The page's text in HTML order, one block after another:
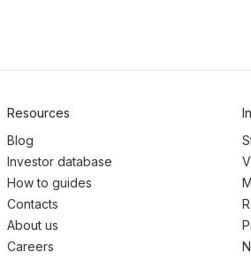
Resources
Blog
Investor database
How to guides
Contacts
About us
Careers